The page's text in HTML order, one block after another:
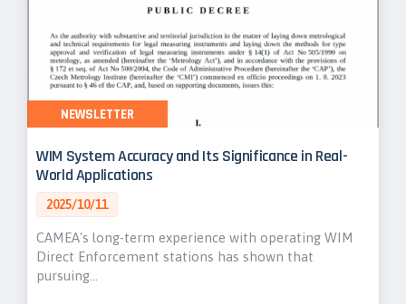
WIM System Accuracy and Its Significance in Real-
World Applications
2025/10/11
CAMEA's long-term experience with operating WIM
Direct Enforcement stations has shown that
pursuing…
NEWSLETTER